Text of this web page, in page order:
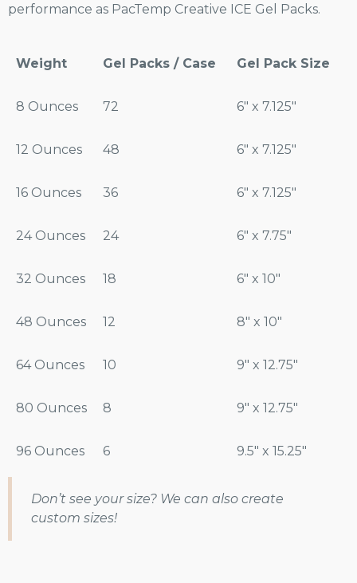
performance as PacTemp Creative ICE Gel Packs.
Weight Gel Packs / Case Gel Pack Size
8 Ounces 72 6″ x 7.125″
12 Ounces 48 6″ x 7.125″
16 Ounces 36 6″ x 7.125″
24 Ounces 24 6″ x 7.75″
32 Ounces 18 6″ x 10″
48 Ounces 12 8″ x 10″
64 Ounces 10 9″ x 12.75″
80 Ounces 8 9″ x 12.75″
96 Ounces 6 9.5″ x 15.25″
Don’t see your size? We can also create
custom sizes!